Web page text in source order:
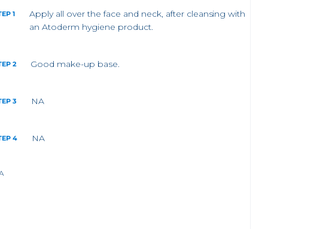
1
Apply all over the face and neck, after cleansing with
an Atoderm hygiene product.
2 Good make-up base.
3 NA
4 NA